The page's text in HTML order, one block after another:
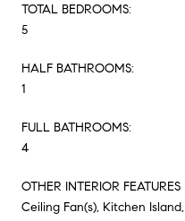
TOTAL BEDROOMS:
5
HALF BATHROOMS:
1
FULL BATHROOMS:
4
OTHER INTERIOR FEATURES
Ceiling Fan(s), Kitchen